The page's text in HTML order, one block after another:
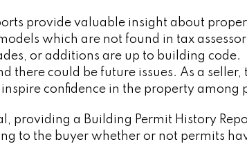
provide valuable insight about
which are not found in tax
or additions are up to building
there could be future issues. As a
confidence in the property among
providing a Building Permit History
to the buyer whether or not permits